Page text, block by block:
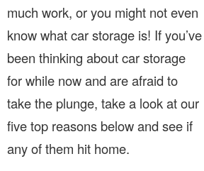
much work, or you might not even
know what car storage is! If you’ve
been thinking about car storage
for while now and are afraid to
take the plunge, take a look at our
five top reasons below and see if
any of them hit home.